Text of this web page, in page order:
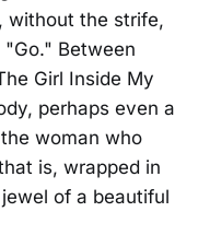
without the strife,
Between
Girl Inside My
perhaps even a
woman who
is, wrapped in
of a beautiful